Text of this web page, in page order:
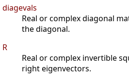
diagevals
Real or complex diagonal
the diagonal.
R
Real or complex invertible
right eigenvectors.